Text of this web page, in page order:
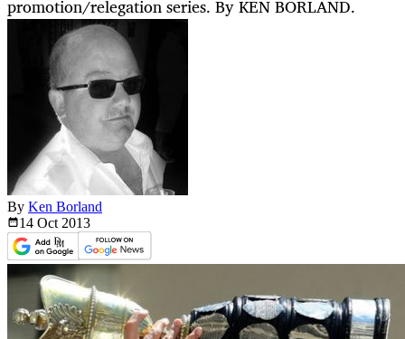
promotion/relegation series. By KEN BORLAND.
By Ken Borland
14 Oct 2013